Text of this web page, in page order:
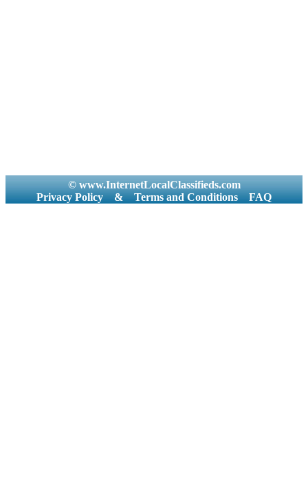
© www.InternetLocalClassifieds.com
Privacy Policy
& Terms and Conditions FAQ